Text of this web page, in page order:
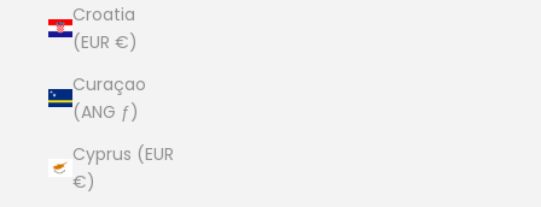
Croatia
(EUR €)
Curaçao
(ANG ƒ)
Cyprus (EUR
€)